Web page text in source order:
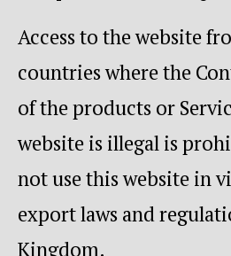
Access to the website
countries where the
of the products or
website is illegal is
not use this website in
export laws and
Kingdom.